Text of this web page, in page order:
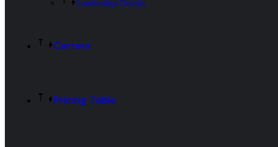
Leadership Details
Carrers
Pricing Table